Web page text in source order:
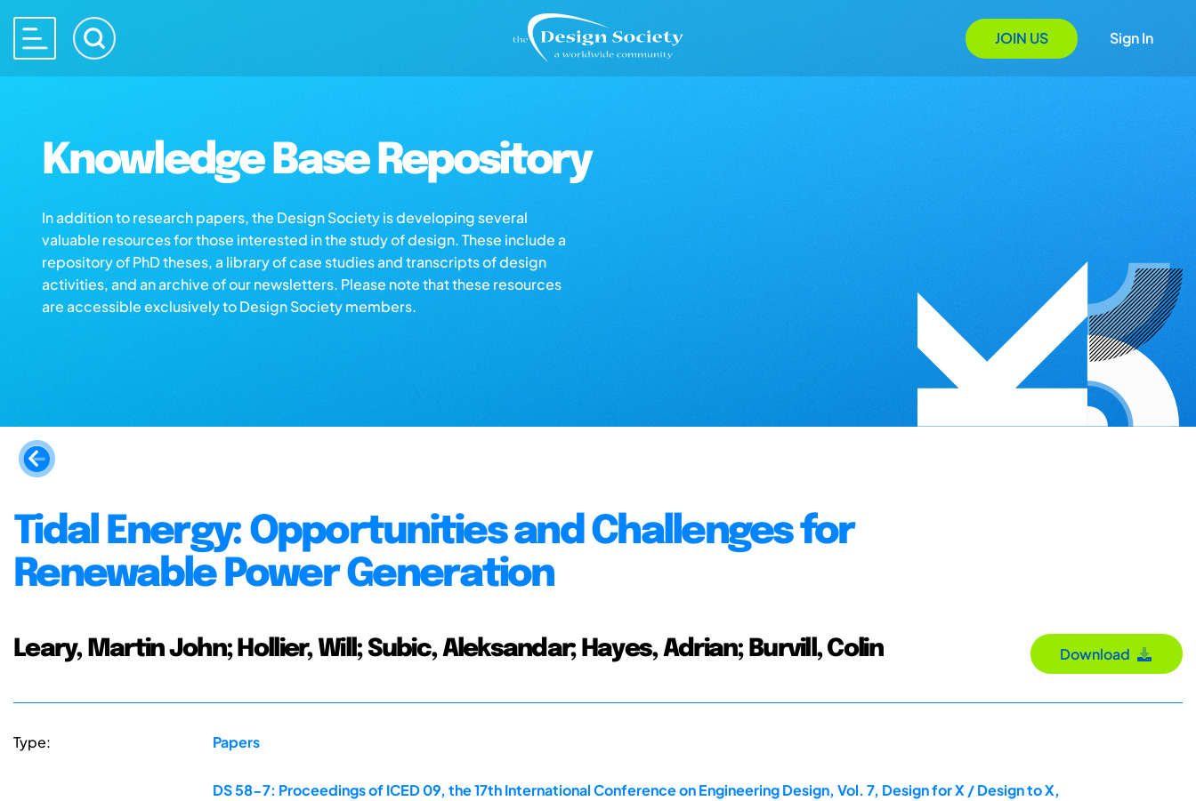
JOIN US Sign In
Knowledge Base Repository
In addition to research papers, the Design Society is developing several
valuable resources for those interested in the study of design. These include a
repository of PhD theses, a library of case studies and transcripts of design
activities, and an archive of our newsletters. Please note that these resources
are accessible exclusively to Design Society members.
Tidal Energy: Opportunities and Challenges for
Renewable Power Generation
Leary, Martin John; Hollier, Will; Subic, Aleksandar; Hayes, Adrian; Burvill, Colin Download
Type: Papers
DS 58-7: Proceedings of ICED 09, the 17th International Conference on Engineering Design, Vol. 7, Design for X / Design to X,